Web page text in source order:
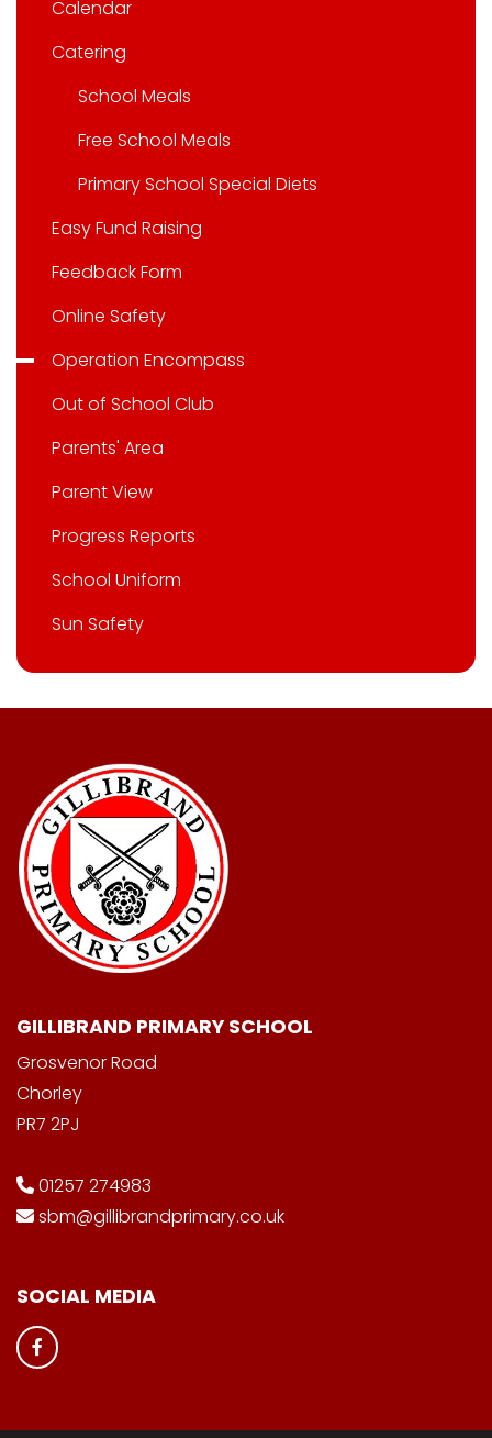
Calendar
Catering
School Meals
Free School Meals
Primary School Special Diets
Easy Fund Raising
Feedback Form
Online Safety
Operation Encompass
Out of School Club
Parents' Area
Parent View
Progress Reports
School Uniform
Sun Safety
GILLIBRAND PRIMARY SCHOOL
Grosvenor Road
Chorley
PR7 2PJ
01257 274983
sbm@gillibrandprimary.co.uk
SOCIAL MEDIA